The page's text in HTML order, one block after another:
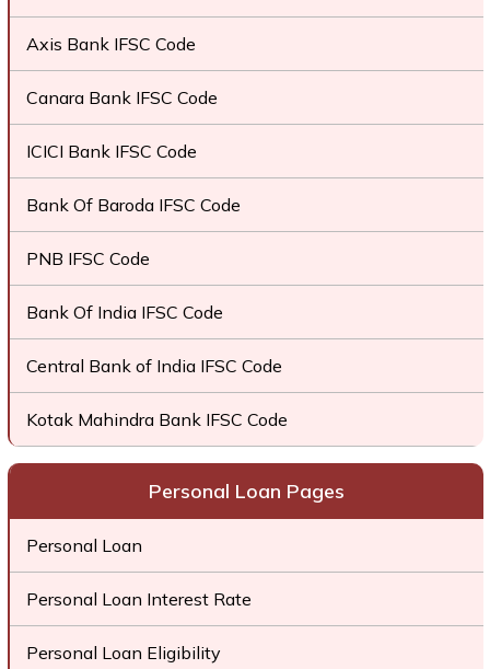
Axis Bank IFSC Code
Canara Bank IFSC Code
ICICI Bank IFSC Code
Bank Of Baroda IFSC Code
PNB IFSC Code
Bank Of India IFSC Code
Central Bank of India IFSC Code
Kotak Mahindra Bank IFSC Code
Personal Loan Pages
Personal Loan
Personal Loan Interest Rate
Personal Loan Eligibility